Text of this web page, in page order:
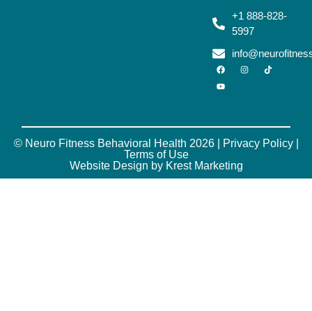
+1 888-828-
5997
© Neuro Fitness Behavioral Health 2026 | Privacy Policy|
Terms of Use
Website Design by Krest Marketing